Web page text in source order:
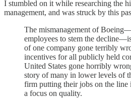
I stumbled on it while researching the
management, and was struck by this
The mismanagement of
employees to stem the
of one company gone terribly
incentives for all publicly held
United States gone horribly
story of many in lower levels of
firm putting their jobs on the line
a focus on quality.